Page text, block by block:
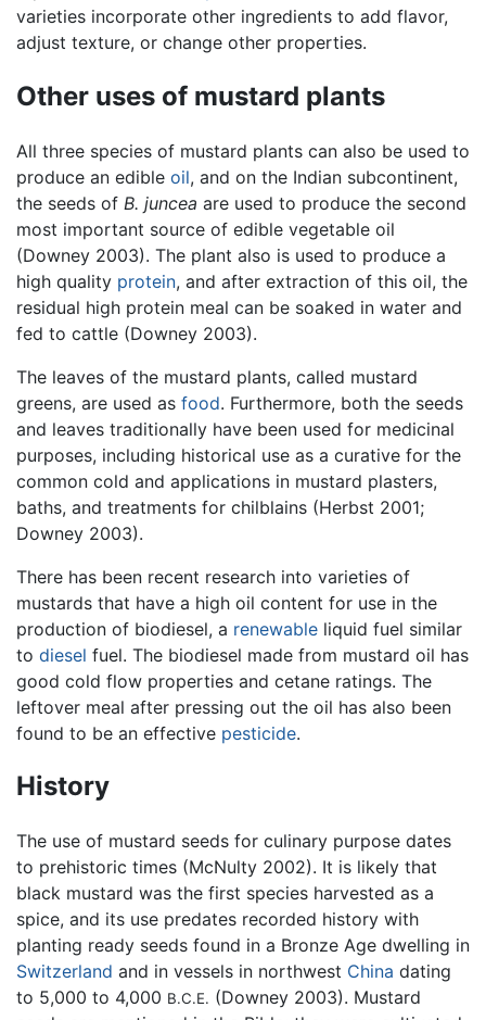
varieties incorporate other ingredients to add flavor,
adjust texture, or change other properties.
Other uses of mustard plants
All three species of mustard plants can also be used to
produce an edible oil, and on the Indian subcontinent,
the seeds of B. juncea are used to produce the second
most important source of edible vegetable oil
(Downey 2003). The plant also is used to produce a
high quality protein, and after extraction of this oil, the
residual high protein meal can be soaked in water and
fed to cattle (Downey 2003).
The leaves of the mustard plants, called mustard
greens, are used as food. Furthermore, both the seeds
and leaves traditionally have been used for medicinal
purposes, including historical use as a curative for the
common cold and applications in mustard plasters,
baths, and treatments for chilblains (Herbst 2001;
Downey 2003).
There has been recent research into varieties of
mustards that have a high oil content for use in the
production of biodiesel, a renewable liquid fuel similar
to diesel fuel. The biodiesel made from mustard oil has
good cold flow properties and cetane ratings. The
leftover meal after pressing out the oil has also been
found to be an effective pesticide.
History
The use of mustard seeds for culinary purpose dates
to prehistoric times (McNulty 2002). It is likely that
black mustard was the first species harvested as a
spice, and its use predates recorded history with
planting ready seeds found in a Bronze Age dwelling in
Switzerland and in vessels in northwest China dating
to 5,000 to 4,000 B.C.E. (Downey 2003). Mustard